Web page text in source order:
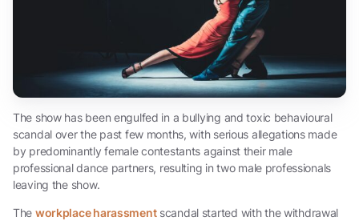
The show has been engulfed in a bullying and toxic behavioural
scandal over the past few months, with serious allegations made
by predominantly female contestants against their male
professional dance partners, resulting in two male professionals
leaving the show.
The workplace harassmentscandal started with the withdrawal